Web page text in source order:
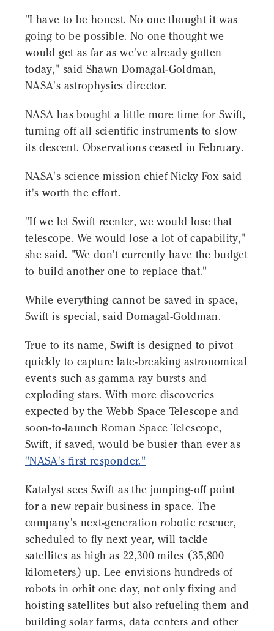
"I have to be honest. No one thought it was
going to be possible. No one thought we
would get as far as we've already gotten
today," said Shawn Domagal-Goldman,
NASA's astrophysics director.
NASA has bought a little more time for Swift,
turning off all scientific instruments to slow
its descent. Observations ceased in February.
NASA's science mission chief Nicky Fox said
it's worth the effort.
"If we let Swift reenter, we would lose that
telescope. We would lose a lot of capability,"
she said. "We don't currently have the budget
to build another one to replace that."
While everything cannot be saved in space,
Swift is special, said Domagal-Goldman.
True to its name, Swift is designed to pivot
quickly to capture late-breaking astronomical
events such as gamma ray bursts and
exploding stars. With more discoveries
expected by the Webb Space Telescope and
soon-to-launch Roman Space Telescope,
Swift, if saved, would be busier than ever as
"NASA's first responder."
Katalyst sees Swift as the jumping-off point
for a new repair business in space. The
company's next-generation robotic rescuer,
scheduled to fly next year, will tackle
satellites as high as 22,300 miles (35,800
kilometers) up. Lee envisions hundreds of
robots in orbit one day, not only fixing and
hoisting satellites but also refueling them and
building solar farms, data centers and other